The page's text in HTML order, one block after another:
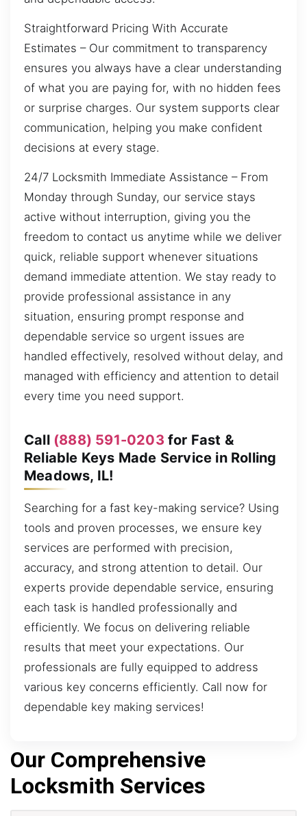
Straightforward Pricing With Accurate
Estimates – Our commitment to transparency
ensures you always have a clear understanding
of what you are paying for, with no hidden fees
or surprise charges. Our system supports clear
communication, helping you make confident
decisions at every stage.
24/7 Locksmith Immediate Assistance – From
Monday through Sunday, our service stays
active without interruption, giving you the
freedom to contact us anytime while we deliver
quick, reliable support whenever situations
demand immediate attention. We stay ready to
provide professional assistance in any
situation, ensuring prompt response and
dependable service so urgent issues are
handled effectively, resolved without delay, and
managed with efficiency and attention to detail
every time you need support.
Call (888) 591-0203 for Fast &
Reliable Keys Made Service in Rolling
Meadows, IL!
Searching for a fast key-making service? Using
tools and proven processes, we ensure key
services are performed with precision,
accuracy, and strong attention to detail. Our
experts provide dependable service, ensuring
each task is handled professionally and
efficiently. We focus on delivering reliable
results that meet your expectations. Our
professionals are fully equipped to address
various key concerns efficiently. Call now for
dependable key making services!
Our Comprehensive
Locksmith Services